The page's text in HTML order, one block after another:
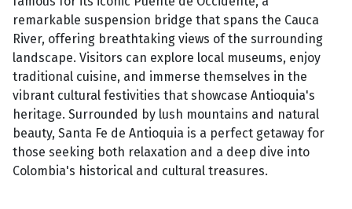
remarkable suspension bridge that spans the Cauca
River, offering breathtaking views of the surrounding
landscape. Visitors can explore local museums, enjoy
traditional cuisine, and immerse themselves in the
vibrant cultural festivities that showcase Antioquia's
heritage. Surrounded by lush mountains and natural
beauty, Santa Fe de Antioquia is a perfect getaway for
those seeking both relaxation and a deep dive into
Colombia's historical and cultural treasures.